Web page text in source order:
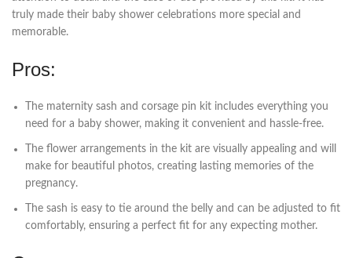
truly made their baby shower celebrations more special and
memorable.
Pros:
The maternity sash and corsage pin kit includes everything you
need for a baby shower, making it convenient and hassle-free.
The flower arrangements in the kit are visually appealing and will
make for beautiful photos, creating lasting memories of the
pregnancy.
The sash is easy to tie around the belly and can be adjusted to fit
comfortably, ensuring a perfect fit for any expecting mother.